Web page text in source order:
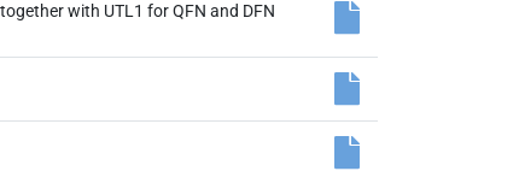
with UTL1 for QFN and DFN